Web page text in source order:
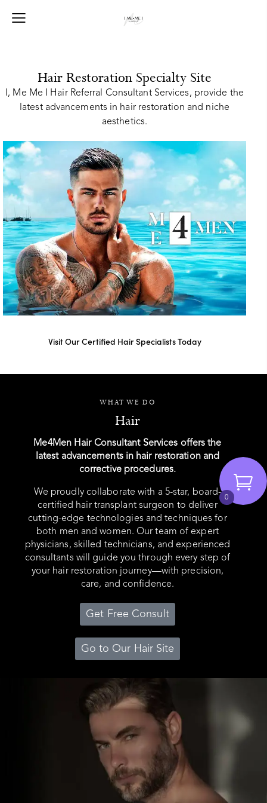
Hair Restoration Specialty Site
I, Me Me I Hair Referral Consultant Services, provide the
latest advancements in hair restoration and niche
aesthetics.
Visit Our Certified Hair Specialists Today
WHAT WE DO
Hair
Me4Men Hair Consultant Services offers the
latest advancements in hair restoration and
corrective procedures.
We proudly collaborate with a 5-star, board-
certified hair transplant surgeon to deliver
cutting-edge technologies and techniques for
both men and women. Our team of expert
physicians, skilled technicians, and experienced
consultants will guide you through every step of
your hair restoration journey—with precision,
care, and confidence.
Get Free Consult
Go to Our Hair Site
0